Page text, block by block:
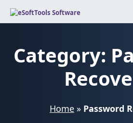
Skip
Category:
Home » Password